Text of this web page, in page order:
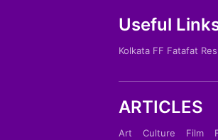
Useful
Kolkata FF Fatafat
ARTICLES
Art Culture Film